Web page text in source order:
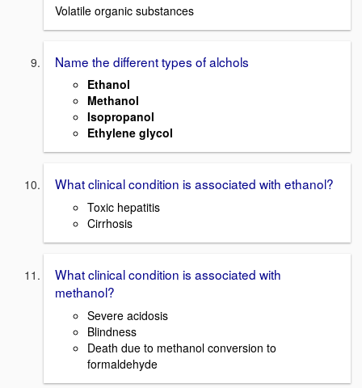
Volatile organic substances
Name the different types of alchols
Ethanol
Methanol
Isopropanol
Ethylene glycol
What clinical condition is associated with ethanol?
Toxic hepatitis
Cirrhosis
What clinical condition is associated with
methanol?
Severe acidosis
Blindness
Death due to methanol conversion to
formaldehyde